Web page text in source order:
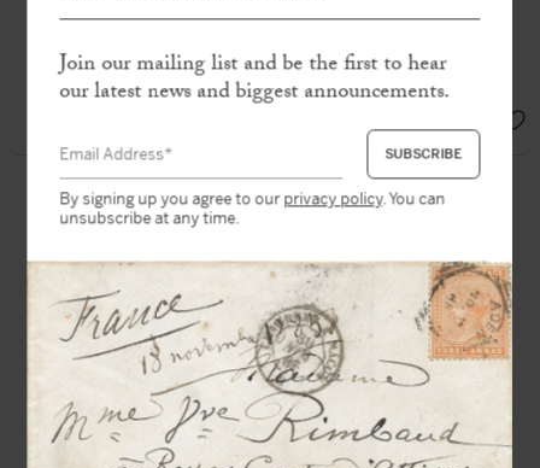
Lukács, whose History and Class
Consciousness already posed the
question of a new subjectivity”
Join our mailing list and be the first to hear
our latest news and biggest announcements.
By signing up you agree to ourprivacy policy. You can
unsubscribe at any time.